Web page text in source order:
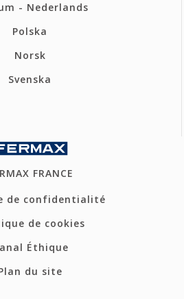
- Nederlands
Polska
Norsk
Svenska
FRANCE
de confidentialité
de cookies
Éthique
du site